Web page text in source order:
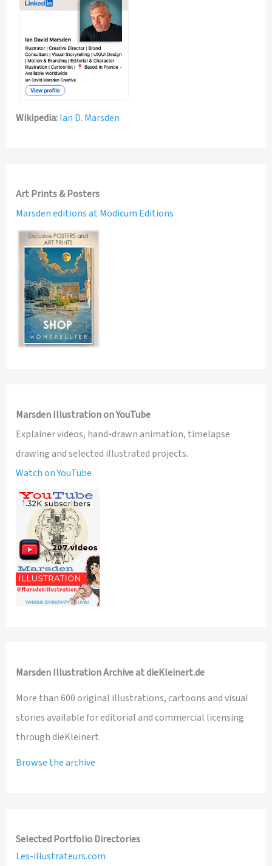
Wikipedia:Ian D. Marsden
Art Prints & Posters
Marsden editions at Modicum Editions
Marsden Illustration on YouTube
Explainer videos, hand-drawn animation, timelapse
drawing and selected illustrated projects.
Watch on YouTube
Marsden Illustration Archive at dieKleinert.de
More than 600 original illustrations, cartoons and visual
stories available for editorial and commercial licensing
through dieKleinert.
Browse the archive
Selected Portfolio Directories
Les-illustrateurs.com